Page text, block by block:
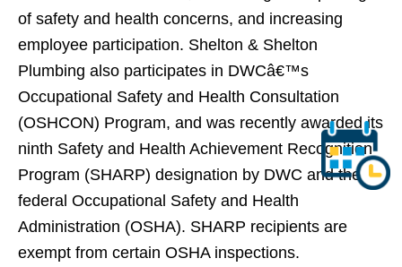
of safety and health concerns, and increasing
employee participation. Shelton & Shelton
Plumbing also participates in DWCâ€™s
Occupational Safety and Health Consultation
(OSHCON) Program, and was recently awarded its
ninth Safety and Health Achievement Recognition
Program (SHARP) designation by DWC and the
federal Occupational Safety and Health
Administration (OSHA). SHARP recipients are
exempt from certain OSHA inspections.